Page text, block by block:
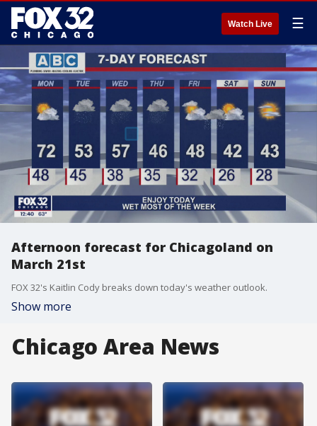
Watch Live ☰
Afternoon forecast for Chicagoland on
March 21st
FOX 32's Kaitlin Cody breaks down today's weather outlook.
Show more
Chicago Area News